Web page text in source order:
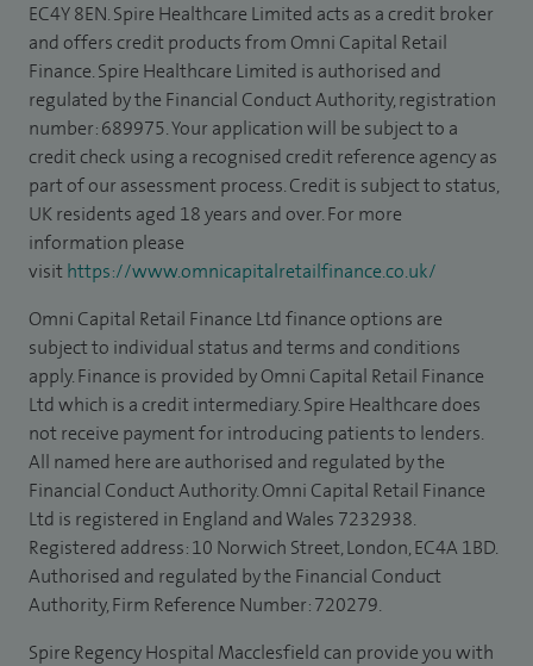
EC4Y 8EN. Spire Healthcare Limited acts as a credit broker
and offers credit products from Omni Capital Retail
Finance. Spire Healthcare Limited is authorised and
regulated by the Financial Conduct Authority, registration
number: 689975. Your application will be subject to a
credit check using a recognised credit reference agency as
part of our assessment process. Credit is subject to status,
UK residents aged 18 years and over. For more
information please
visithttps://www.omnicapitalretailfinance.co.uk/
Omni Capital Retail Finance Ltd finance options are
subject to individual status and terms and conditions
apply. Finance is provided by Omni Capital Retail Finance
Ltd which is a credit intermediary. Spire Healthcare does
not receive payment for introducing patients to lenders.
All named here are authorised and regulated by the
Financial Conduct Authority. Omni Capital Retail Finance
Ltd is registered in England and Wales 7232938.
Registered address: 10 Norwich Street, London, EC4A 1BD.
Authorised and regulated by the Financial Conduct
Authority, Firm Reference Number: 720279.
Spire Regency Hospital Macclesfield can provide you with